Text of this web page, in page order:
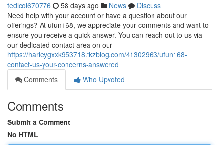
tedlcoi670776 58 days ago News
Discuss
Need help with your account or have a question about our
offerings? At ufun168, we appreciate your comments and want to
ensure you receive a quick answer. You can reach out to us via
our dedicated contact area on our
https://harleygxxk953718.tkzblog.com/41302963/ufun168-
contact-us-your-concerns-answered
Comments
Who Upvoted
Comments
Submit a Comment
No HTML